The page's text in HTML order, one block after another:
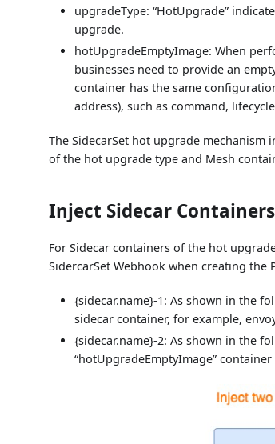
upgradeType: “HotUpgrade”
upgrade.
hotUpgradeEmptyImage: When
businesses need to provide an
container has the same
address), such as command,
The SidecarSet hot upgrade
of the hot upgrade type and Mesh
Inject Sidecar
For Sidecar containers of the hot
SidercarSet Webhook when creating the
{sidecar.name}-1: As shown in the
sidecar container, for example,
{sidecar.name}-2: As shown in the
“hotUpgradeEmptyImage”